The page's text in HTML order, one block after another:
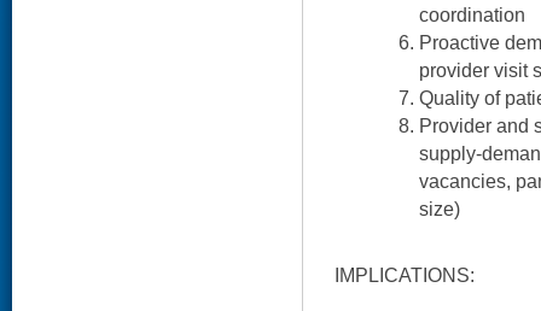
coordination
Proactive
provider visit
Quality of
Provider and
supply-
vacancies,
size)
IMPLICATIONS: